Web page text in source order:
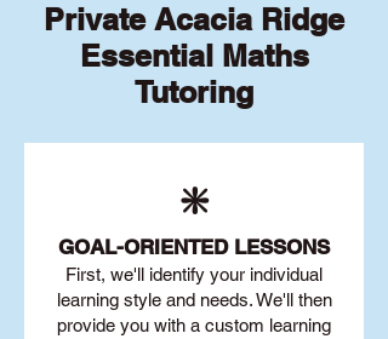
Private Acacia Ridge
Essential Maths
Tutoring
❇️
GOAL-ORIENTED LESSONS
First, we'll identify your individual
learning style and needs. We'll then
provide you with a custom learning